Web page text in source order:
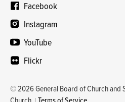
Facebook
Instagram
YouTube
Flickr
© 2026 General Board of Church and